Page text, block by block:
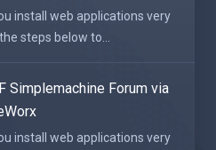
install web applications very
steps below to...
Simplemachine Forum via
install web applications very